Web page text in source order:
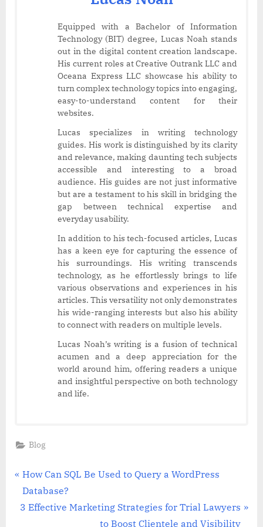
Equipped with a Bachelor of Information
Technology (BIT) degree, Lucas Noah stands
out in the digital content creation landscape.
His current roles at Creative Outrank LLC and
Oceana Express LLC showcase his ability to
turn complex technology topics into engaging,
easy-to-understand content for their
websites.
Lucas specializes in writing technology
guides. His work is distinguished by its clarity
and relevance, making daunting tech subjects
accessible and interesting to a broad
audience. His guides are not just informative
but are a testament to his skill in bridging the
gap between technical expertise and
everyday usability.
In addition to his tech-focused articles, Lucas
has a keen eye for capturing the essence of
his surroundings. His writing transcends
technology, as he effortlessly brings to life
various observations and experiences in his
articles. This versatility not only demonstrates
his wide-ranging interests but also his ability
to connect with readers on multiple levels.
Lucas Noah’s writing is a fusion of technical
acumen and a deep appreciation for the
world around him, offering readers a unique
and insightful perspective on both technology
and life.
Blog
Post
navigation
P
r
e
How Can SQL Be Used to Query a WordPress
Database?
N
3 Effective Marketing Strategies for Trial Lawyers
to Boost Clientele and Visibility